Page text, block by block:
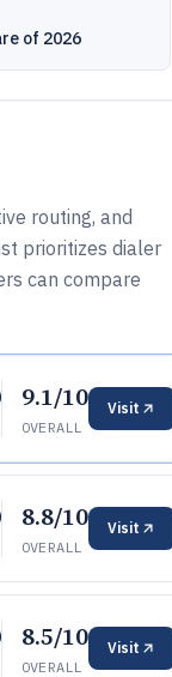
of 2026
routing, and
prioritizes dialer
can compare
9.1/10
OVERALL
Visit
8.8/10
OVERALL
Visit
8.5/10
OVERALL
Visit